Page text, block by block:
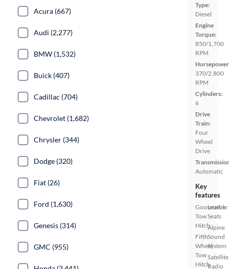
Type:
Diesel
Engine
Torque:
850/1,700
RPM
370/2,800
RPM
Cylinders:
6
Drive
Train:
Four
Wheel
Drive
Automatic
Key
features
Gooseneck
Tow
Hitch
Fifth
Wheel
Tow
Hitch
Leather
Seats
Alpine
Sound
System
Satellite
Radio
Acura (667)
Audi (2,277)
BMW (1,532)
Buick (407)
Cadillac (704)
Chevrolet (1,682)
Chrysler (344)
Dodge (320)
Fiat (26)
Ford (1,630)
Genesis (314)
GMC (955)